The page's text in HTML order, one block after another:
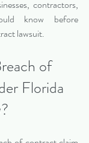
contractors,
know before
lawsuit.
of
Florida